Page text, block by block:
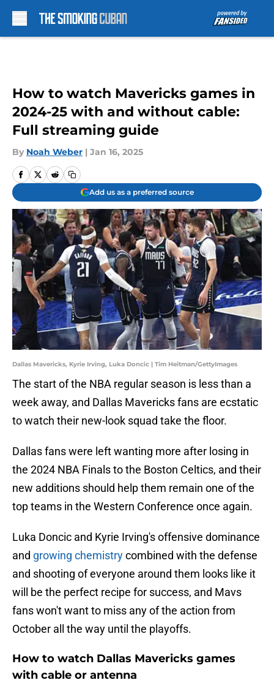
How to watch Mavericks games in
2024-25 with and without cable:
Full streaming guide
By Noah Weber | Jan 16, 2025
Add us as a preferred source
Dallas Mavericks, Kyrie Irving, Luka Doncic | Tim Heitman/GettyImages
The start of the NBA regular season is less than a
week away, and Dallas Mavericks fans are ecstatic
to watch their new-look squad take the floor.
Dallas fans were left wanting more after losing in
the 2024 NBA Finals to the Boston Celtics, and their
new additions should help them remain one of the
top teams in the Western Conference once again.
Luka Doncic and Kyrie Irving's offensive dominance
and growing chemistrycombined with the defense
and shooting of everyone around them looks like it
will be the perfect recipe for success, and Mavs
fans won't want to miss any of the action from
October all the way until the playoffs.
How to watch Dallas Mavericks games
with cable or antenna